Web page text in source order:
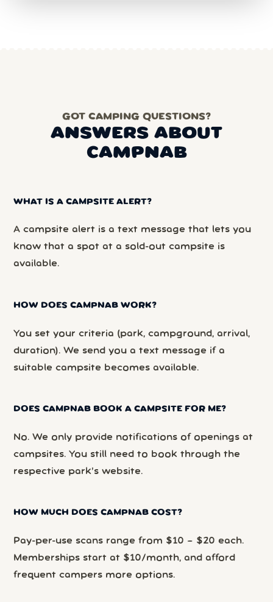
GOT CAMPING QUESTIONS?
ANSWERS ABOUT
CAMPNAB
WHAT IS A CAMPSITE ALERT?
A campsite alert is a text message that lets you
know that a spot at a sold-out campsite is
available.
HOW DOES CAMPNAB WORK?
You set your criteria (park, campground, arrival,
duration). We send you a text message if a
suitable campsite becomes available.
DOES CAMPNAB BOOK A CAMPSITE FOR ME?
No. We only provide notifications of openings at
campsites. You still need to book through the
respective park’s website.
HOW MUCH DOES CAMPNAB COST?
Pay-per-use scans range from $10 – $20 each.
Memberships start at $10/month, and afford
frequent campers more options.